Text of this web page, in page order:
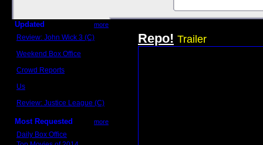
Updated more
Review: John Wick 3 (C)
Weekend Box Office
Crowd Reports
Us
Review: Justice League (C)
Most Requested more
Daily Box Office
Repo! Trailer